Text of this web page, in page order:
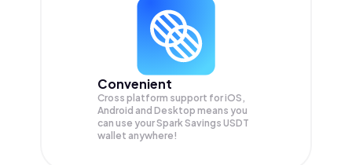
Convenient
Cross platform support for iOS,
Android and Desktop means you
can use your Spark Savings USDT
wallet anywhere!